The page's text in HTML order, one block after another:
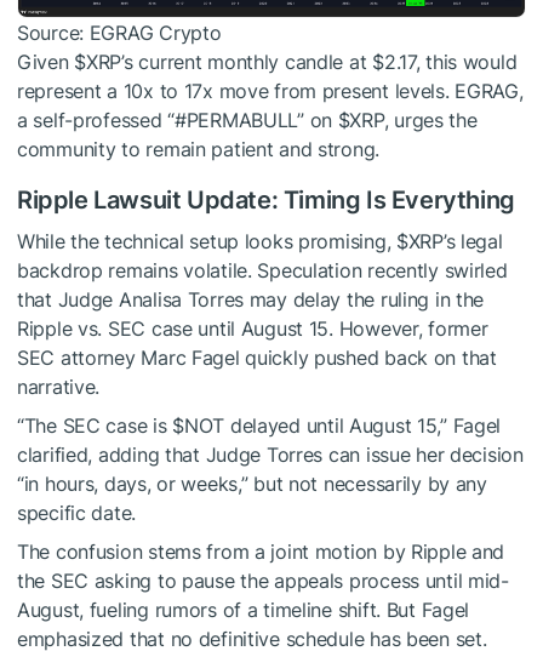
Source: EGRAG Crypto
Given $XRP’s current monthly candle at $2.17, this would
represent a 10x to 17x move from present levels. EGRAG,
a self-professed “#PERMABULL” on $XRP, urges the
community to remain patient and strong.
Ripple Lawsuit Update: Timing Is Everything
While the technical setup looks promising, $XRP’s legal
backdrop remains volatile. Speculation recently swirled
that Judge Analisa Torres may delay the ruling in the
Ripple vs. SEC case until August 15. However, former
SEC attorney Marc Fagel quickly pushed back on that
narrative.
“The SEC case is $NOT delayed until August 15,” Fagel
clarified, adding that Judge Torres can issue her decision
“in hours, days, or weeks,” but not necessarily by any
specific date.
The confusion stems from a joint motion by Ripple and
the SEC asking to pause the appeals process until mid-
August, fueling rumors of a timeline shift. But Fagel
emphasized that no definitive schedule has been set.